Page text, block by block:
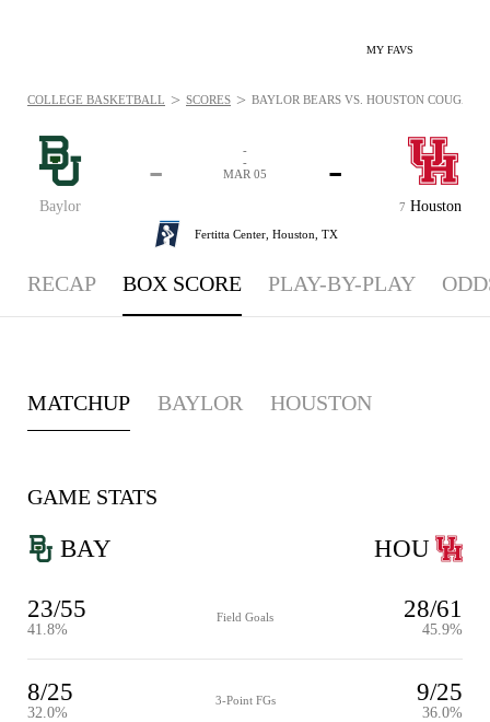
MY FAVS
Baylor
-
7 Houston
-
-
-
MAR 05
Fertitta Center, Houston, TX
COLLEGE BASKETBALL > SCORES > BAYLOR BEARS VS. HOUSTON
RECAP BOX SCORE PLAY-BY-PLAY
MATCHUP BAYLOR HOUSTON
GAME STATS
BAY
23/55
41.8%
Field Goals 28/61
45.9%
8/25
32.0%
3-Point FGs 9/25
36.0%
HOU